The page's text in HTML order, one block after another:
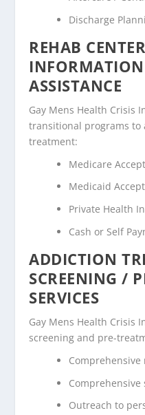
Discharge
REHAB
ASSISTANCE
Gay Mens Health Crisis
transitional programs to
treatment:
Medicare
Medicaid
Private Health
Cash or Self
ADDICTION
SCREENING /
SERVICES
Gay Mens Health Crisis
screening and pre-
Comprehensive
Outreach to